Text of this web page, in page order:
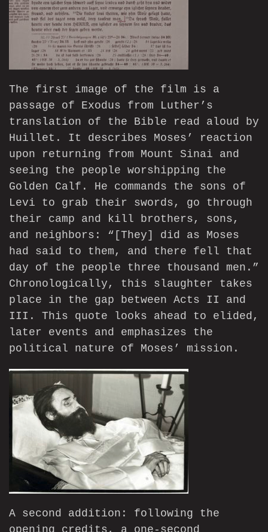
The first image of the film is a
passage of Exodus from Luther’s
translation of the Bible read aloud by
Huillet. It describes Moses’ reaction
upon returning from Mount Sinai and
seeing the people worshipping the
Golden Calf. He commands the sons of
Levi to grab their swords, go through
their camp and kill brothers, sons,
and neighbors: “[They] did as Moses
had said to them, and there fell that
day of the people three thousand men.”
Chronologically, this slaughter takes
place in the gap between Acts II and
III. This quote looks ahead to elided,
later events and emphasizes the
political nature of Moses’ mission.
A second addition: following the